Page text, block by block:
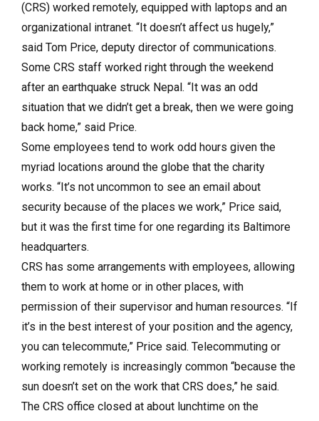
(CRS) worked remotely, equipped with laptops and an
organizational intranet. “It doesn’t affect us hugely,”
said Tom Price, deputy director of communications.
Some CRS staff worked right through the weekend
after an earthquake struck Nepal. “It was an odd
situation that we didn’t get a break, then we were going
back home,” said Price.
Some employees tend to work odd hours given the
myriad locations around the globe that the charity
works. “It’s not uncommon to see an email about
security because of the places we work,” Price said,
but it was the first time for one regarding its Baltimore
headquarters.
CRS has some arrangements with employees, allowing
them to work at home or in other places, with
permission of their supervisor and human resources. “If
it’s in the best interest of your position and the agency,
you can telecommute,” Price said. Telecommuting or
working remotely is increasingly common “because the
sun doesn’t set on the work that CRS does,” he said.
The CRS office closed at about lunchtime on the